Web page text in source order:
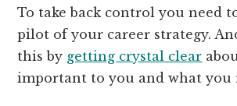
To take back control you need
pilot of your career strategy.
this by getting crystal clear
important to you and what you